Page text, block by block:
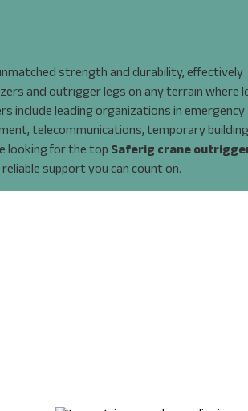
strength and durability, effectively
and outrigger legs on any terrain where
include leading organizations in emergency
telecommunications, temporary
looking for the top Saferig crane
support you can count on.